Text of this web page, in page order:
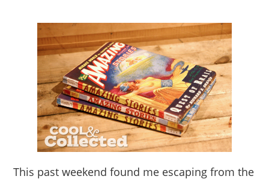
This past weekend found me escaping from the